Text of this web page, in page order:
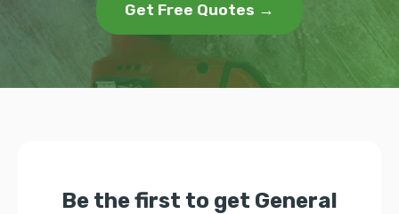
Get Free Quotes →
Be the first to get General